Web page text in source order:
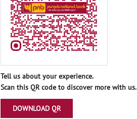
Tell us about your experience.
Scan this QR code to discover more with us.
DOWNLOAD QR